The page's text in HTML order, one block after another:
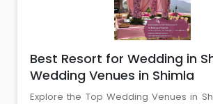
Best Resort for Wedding in
Wedding Venues in Shimla
Explore the Top Wedding Venues in